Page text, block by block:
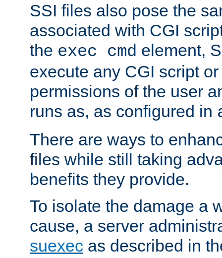
SSI files also pose the
associated with CGI
the exec cmd element,
execute any CGI script
permissions of the user
runs as, as configured in
There are ways to
files while still taking
benefits they provide.
To isolate the damage a
cause, a server
suexec as described in